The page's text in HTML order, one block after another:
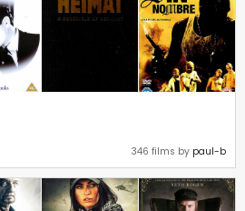
346 films by paul-b